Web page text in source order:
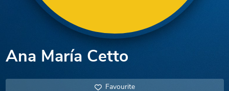
Ana María Cetto
Favourite